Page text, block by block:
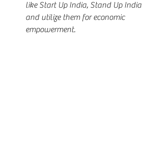
like Start Up India, Stand Up India
and utilize them for economic
empowerment.